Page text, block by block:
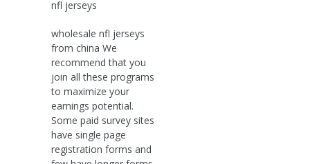
nfl jerseys
wholesale nfl jerseys
from china We
recommend that you
join all these programs
to maximize your
earnings potential.
Some paid survey sites
have single page
registration forms and